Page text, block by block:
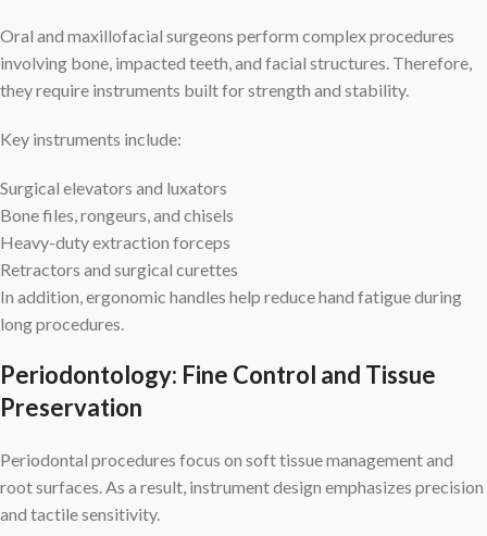
Oral and maxillofacial surgeons perform complex procedures
involving bone, impacted teeth, and facial structures. Therefore,
they require instruments built for strength and stability.
Key instruments include:
Surgical elevators and luxators
Bone files, rongeurs, and chisels
Heavy-duty extraction forceps
Retractors and surgical curettes
In addition, ergonomic handles help reduce hand fatigue during
long procedures.
Periodontology: Fine Control and Tissue
Preservation
Periodontal procedures focus on soft tissue management and
root surfaces. As a result, instrument design emphasizes precision
and tactile sensitivity.